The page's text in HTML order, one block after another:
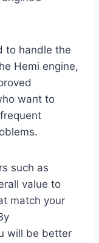
to handle the
Hemi engine,
want to
such as
value to
match your
will be better